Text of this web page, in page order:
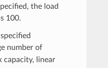
the load
100.
number of
capacity, linear